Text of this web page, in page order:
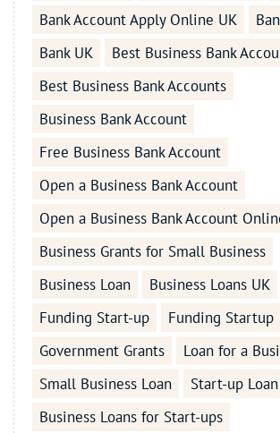
Bank Account Apply Online UK
Bank UK
Best Business Bank
Best Business Bank Accounts
Business Bank Account
Free Business Bank Account
Open a Business Bank Account
Open a Business Bank Account
Business Grants for Small Business
Business Loan
Business Loans UK
Funding Start-up
Funding Startup
Government Grants
Loan for a
Small Business Loan
Start-up Loan
Business Loans for Start-ups